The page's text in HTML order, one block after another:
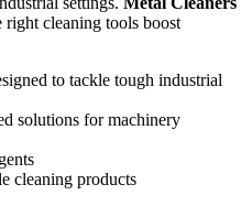
right cleaning tools boost
to tackle tough industrial
solutions for machinery
cleaning products